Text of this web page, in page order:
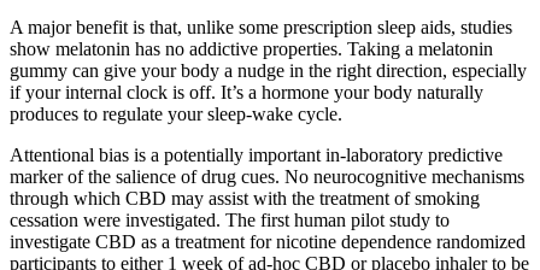
A major benefit is that, unlike some prescription sleep aids, studies
show melatonin has no addictive properties. Taking a melatonin
gummy can give your body a nudge in the right direction, especially
if your internal clock is off. It’s a hormone your body naturally
produces to regulate your sleep-wake cycle.
Attentional bias is a potentially important in‐laboratory predictive
marker of the salience of drug cues. No neurocognitive mechanisms
through which CBD may assist with the treatment of smoking
cessation were investigated. The first human pilot study to
investigate CBD as a treatment for nicotine dependence randomized
participants to either 1 week of ad‐hoc CBD or placebo inhaler to be